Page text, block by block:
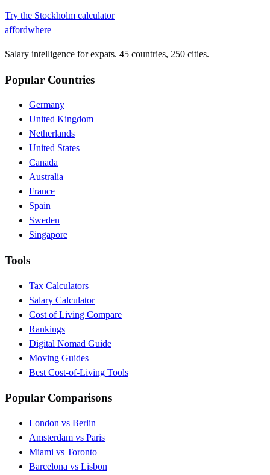
Try the Stockholm calculator
affordwhere
Salary intelligence for expats. 45 countries, 250 cities.
Popular Countries
Germany
United Kingdom
Netherlands
United States
Canada
Australia
France
Spain
Sweden
Singapore
Tools
Tax Calculators
Salary Calculator
Cost of Living Compare
Rankings
Digital Nomad Guide
Moving Guides
Best Cost-of-Living Tools
Popular Comparisons
London vs Berlin
Amsterdam vs Paris
Miami vs Toronto
Barcelona vs Lisbon